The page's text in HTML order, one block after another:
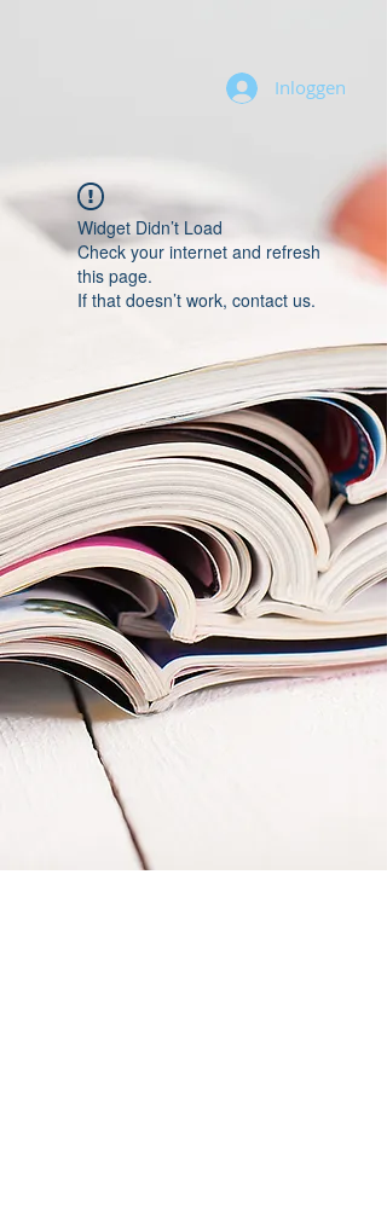
Inloggen
Widget Didn’t Load
Check your internet and refresh
this page.
If that doesn’t work, contact us.